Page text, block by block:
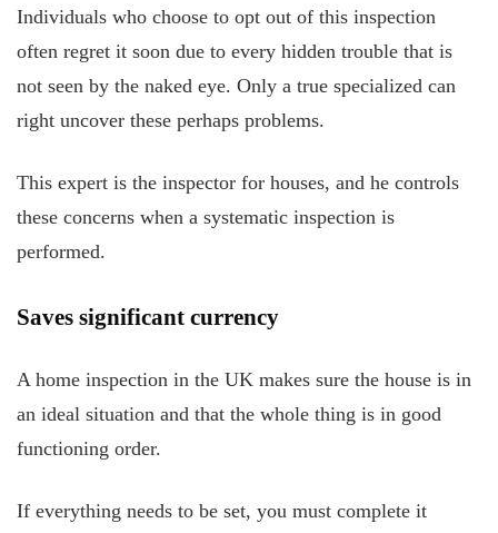
Individuals who choose to opt out of this inspection
often regret it soon due to every hidden trouble that is
not seen by the naked eye. Only a true specialized can
right uncover these perhaps problems.
This expert is the inspector for houses, and he controls
these concerns when a systematic inspection is
performed.
Saves significant currency
A home inspection in the UK makes sure the house is in
an ideal situation and that the whole thing is in good
functioning order.
If everything needs to be set, you must complete it